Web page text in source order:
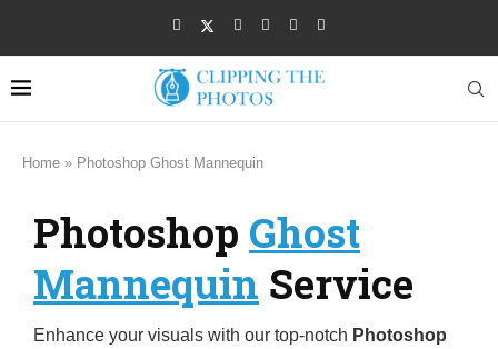
Home » Photoshop Ghost Mannequin
Photoshop Ghost
Mannequin Service
Enhance your visuals with our top-notch Photoshop